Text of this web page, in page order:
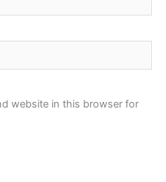
website in this browser for